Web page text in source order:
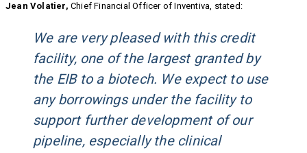
Jean Volatier, Chief Financial Officer of Inventiva, stated:
We are very pleased with this credit
facility, one of the largest granted by
the EIB to a biotech. We expect to use
any borrowings under the facility to
support further development of our
pipeline, especially the clinical